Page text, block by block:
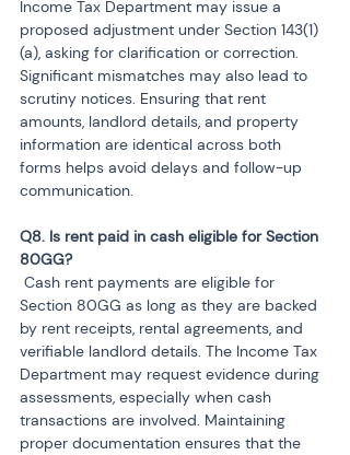
Income Tax Department may issue a
proposed adjustment under Section 143(1)
(a), asking for clarification or correction.
Significant mismatches may also lead to
scrutiny notices. Ensuring that rent
amounts, landlord details, and property
information are identical across both
forms helps avoid delays and follow-up
communication.
Q8. Is rent paid in cash eligible for Section
Section 80GG as long as they are backed
by rent receipts, rental agreements, and
verifiable landlord details. The Income Tax
Department may request evidence during
assessments, especially when cash
transactions are involved. Maintaining
proper documentation ensures that the